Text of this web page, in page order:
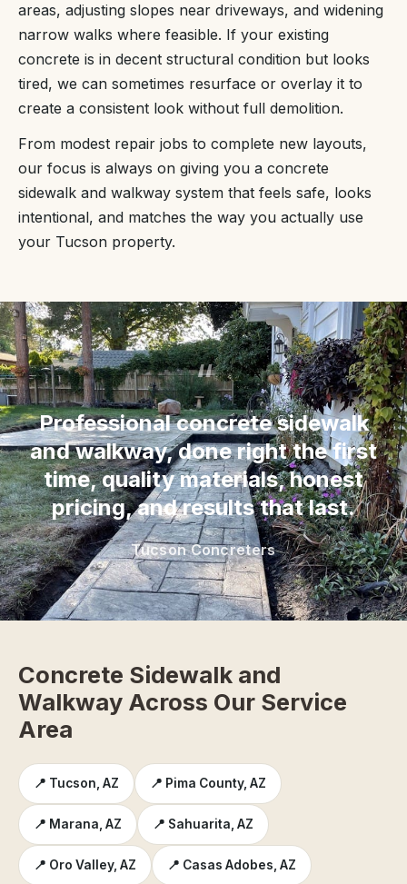
areas, adjusting slopes near driveways, and widening
narrow walks where feasible. If your existing
concrete is in decent structural condition but looks
tired, we can sometimes resurface or overlay it to
create a consistent look without full demolition.
From modest repair jobs to complete new layouts,
our focus is always on giving you a concrete
sidewalk and walkway system that feels safe, looks
intentional, and matches the way you actually use
your Tucson property.
“
Professional concrete sidewalk
and walkway, done right the first
time, quality materials, honest
pricing, and results that last.
Tucson Concreters
Concrete Sidewalk and
Walkway Across Our Service
Area
📍 Tucson, AZ 📍 Pima County, AZ
📍 Marana, AZ 📍 Sahuarita, AZ
📍 Oro Valley, AZ 📍 Casas Adobes, AZ